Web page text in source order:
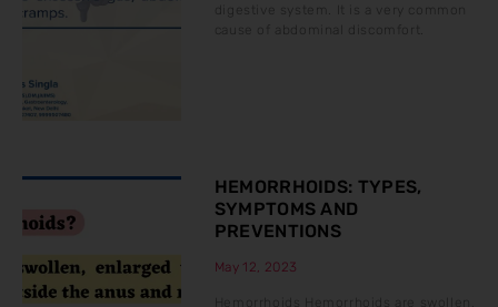
digestive system. It is a very common
cause of abdominal discomfort.
HEMORRHOIDS: TYPES,
SYMPTOMS AND
PREVENTIONS
May 12, 2023